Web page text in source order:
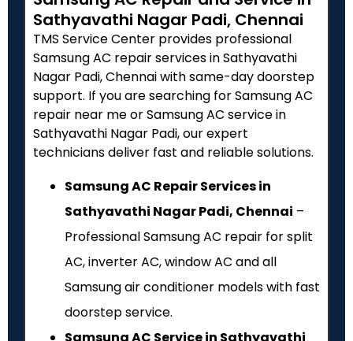
Sathyavathi Nagar Padi, Chennai
TMS Service Center provides professional
Samsung AC repair services in Sathyavathi
Nagar Padi, Chennai with same-day doorstep
support. If you are searching for Samsung AC
repair near me or Samsung AC service in
Sathyavathi Nagar Padi, our expert
technicians deliver fast and reliable solutions.
Samsung AC Repair Services in
Sathyavathi Nagar Padi, Chennai –
Professional Samsung AC repair for split
AC, inverter AC, window AC and all
Samsung air conditioner models with fast
doorstep service.
Samsung AC Service in Sathyavathi